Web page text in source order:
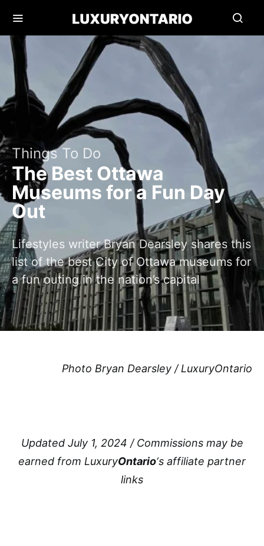
Things To Do
The Best Ottawa
Museums for a Fun Day
Out
Lifestyles writer Bryan Dearsley shares this
list of the best City of Ottawa museums for
a fun outing in the nation’s capital
Photo Bryan Dearsley / LuxuryOntario
Updated July 1, 2024 / Commissions may be
earned from LuxuryOntario‘s affiliate partner
links